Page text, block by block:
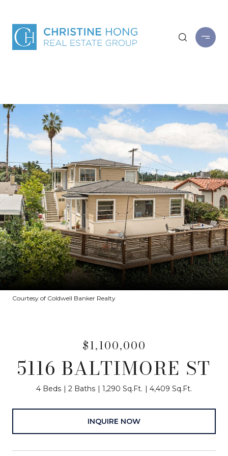
Courtesy of Coldwell Banker Realty
$1,100,000
5116 BALTIMORE ST
4 Beds 2 Baths 1,290 Sq.Ft. 4,409 Sq.Ft.
INQUIRE NOW